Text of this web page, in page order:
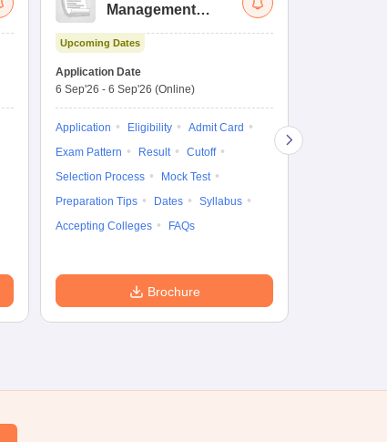
Management
Upcoming Dates
Application Date
6 Sep'26 - 6 Sep'26 (Online)
Application Eligibility
Admit Card
Exam Pattern
Result
Cutoff
Selection Process
Mock Test
Preparation Tips
Dates
Syllabus
Accepting Colleges
FAQs
Brochure